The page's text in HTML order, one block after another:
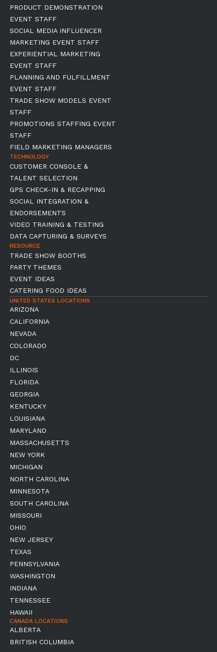
PRODUCT DEMONSTRATION
EVENT STAFF
SOCIAL MEDIA INFLUENCER
MARKETING EVENT STAFF
EXPERIENTIAL MARKETING
EVENT STAFF
PLANNING AND FULFILLMENT
EVENT STAFF
TRADE SHOW MODELS EVENT
STAFF
PROMOTIONS STAFFING EVENT
STAFF
FIELD MARKETING MANAGERS
TECHNOLOGY
CUSTOMER CONSOLE &
TALENT SELECTION
GPS CHECK-IN & RECAPPING
SOCIAL INTEGRATION &
ENDORSEMENTS
VIDEO TRAINING & TESTING
DATA CAPTURING & SURVEYS
RESOURCE
TRADE SHOW BOOTHS
PARTY THEMES
EVENT IDEAS
CATERING FOOD IDEAS
UNITED STATES LOCATIONS
ARIZONA
CALIFORNIA
NEVADA
COLORADO
DC
ILLINOIS
FLORIDA
GEORGIA
KENTUCKY
LOUISIANA
MARYLAND
MASSACHUSETTS
NEW YORK
MICHIGAN
NORTH CAROLINA
MINNESOTA
SOUTH CAROLINA
MISSOURI
OHIO
NEW JERSEY
TEXAS
PENNSYLVANIA
WASHINGTON
INDIANA
TENNESSEE
HAWAII
CANADA LOCATIONS
ALBERTA
BRITISH COLUMBIA